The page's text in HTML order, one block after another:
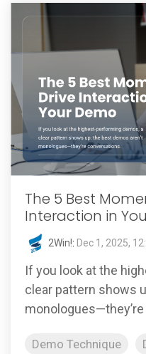
The 5 Best
Interaction in
2Win!: Dec 1, 2025,
If you look at the
clear pattern shows
Demo Technique